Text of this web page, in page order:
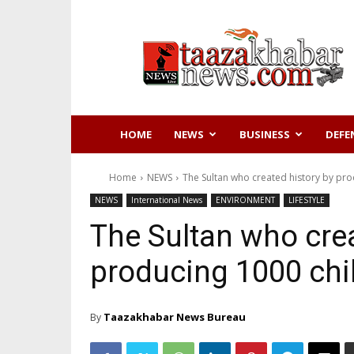
News
HOME NEWS BUSINESS
Home NEWS The Sultan who created history by
NEWS International News ENVIRONMENT LIFESTYLE
The Sultan who
producing 1000
By Taazakhabar News Bureau